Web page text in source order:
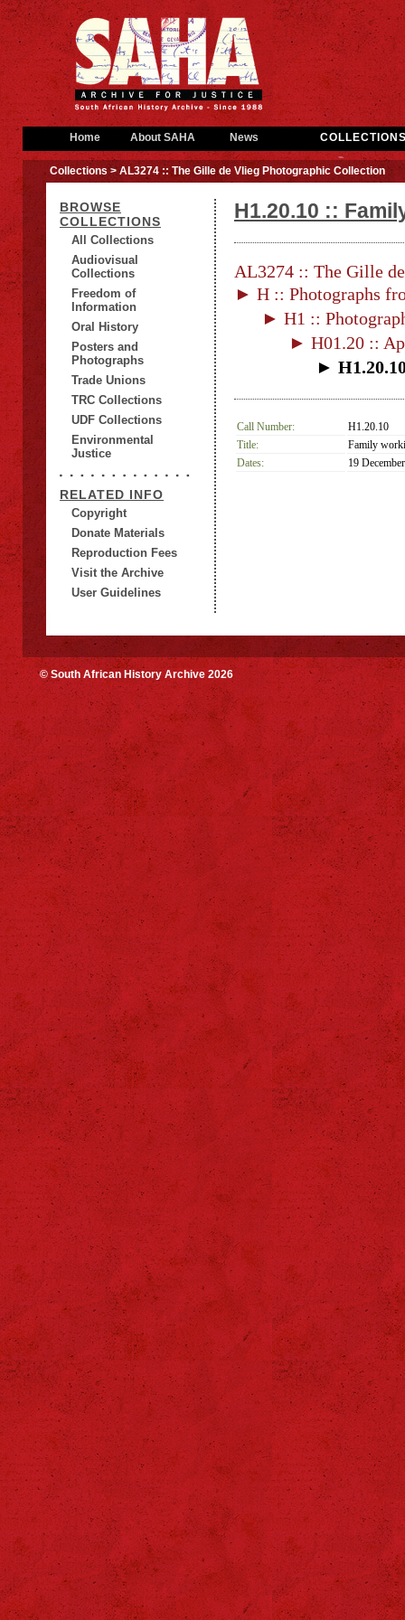
Home About SAHA News
Collections> AL3274 :: The Gille de Vlieg Photographic Collection
BROWSE
COLLECTIONS
All Collections
Audiovisual
Collections
Freedom of
Information
Oral History
Posters and
Photographs
Trade Unions
TRC Collections
UDF Collections
Environmental
Justice
RELATED INFO
Copyright
Donate Materials
Reproduction Fees
Visit the Archive
User Guidelines
H1.20.10 ::
AL3274 :: The Gille
► H :: Photographs
► H1 ::
► H01.20 ::
►
Call Number:
H1.20.10
Title:
Family
Dates:
19
© South African History Archive 2026